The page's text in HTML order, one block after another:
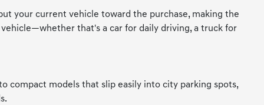
your current vehicle toward the purchase, making the
that's a car for daily driving, a truck for
compact models that slip easily into city parking spots,